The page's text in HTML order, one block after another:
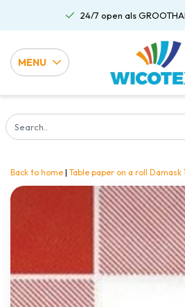
24/7 open als
MENU
Back to home | Table paper on a roll